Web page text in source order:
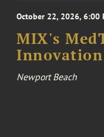
October 22, 2026, 6:00
MIX's
Newport Beach